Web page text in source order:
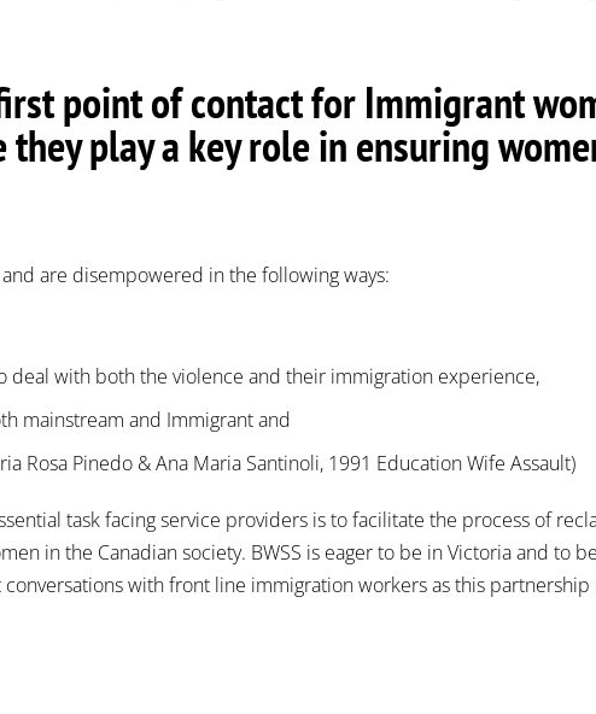
point of contact for Immigrant
play a key role in ensuring
are disempowered in the following ways:
with both the violence and their immigration experience,
mainstream and Immigrant and
Rosa Pinedo & Ana Maria Santinoli, 1991 Education Wife Assault)
task facing service providers is to facilitate the process of
in the Canadian society. BWSS is eager to be in Victoria and to
with front line immigration workers as this partnership